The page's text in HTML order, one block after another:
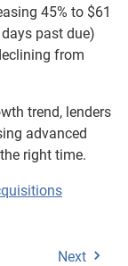
45% to $61
past due)
from
trend, lenders
advanced
right time.
Next